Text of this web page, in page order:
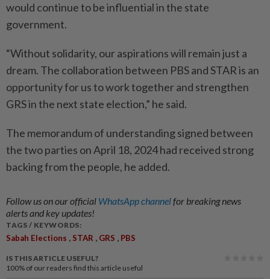
would continue to be influential in the state
government.
“Without solidarity, our aspirations will remain just a
dream. The collaboration between PBS and STAR is an
opportunity for us to work together and strengthen
GRS in the next state election,” he said.
The memorandum of understanding signed between
the two parties on April 18, 2024 had received strong
backing from the people, he added.
Follow us on our official WhatsApp channelfor breaking news
alerts and key updates!
TAGS / KEYWORDS:
Sabah Elections , STAR , GRS , PBS
IS THIS ARTICLE USEFUL?
100% of our readers find this article useful